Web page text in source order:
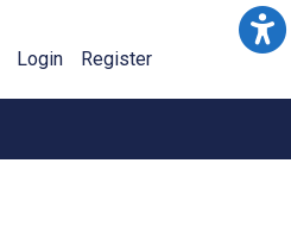
Login Register